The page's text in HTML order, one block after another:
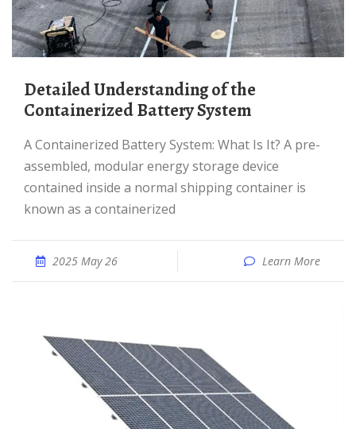
Detailed Understanding of the
Containerized Battery System
A Containerized Battery System: What Is It? A pre-
assembled, modular energy storage device
contained inside a normal shipping container is
known as a containerized
2025 May 26 Learn More